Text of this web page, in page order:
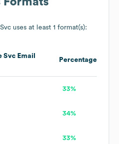
uses at least 1 format(s):
Svc Email
Percentage
33%
34%
33%